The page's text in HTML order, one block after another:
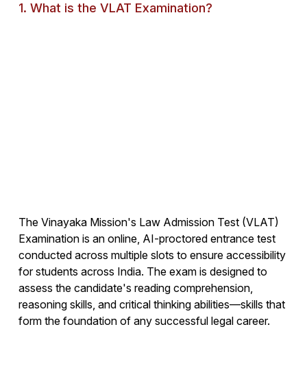
1. What is the VLAT Examination?
The Vinayaka Mission's Law Admission Test (VLAT)
Examination is an online, AI-proctored entrance test
conducted across multiple slots to ensure accessibility
for students across India. The exam is designed to
assess the candidate's reading comprehension,
reasoning skills, and critical thinking abilities—skills that
form the foundation of any successful legal career.